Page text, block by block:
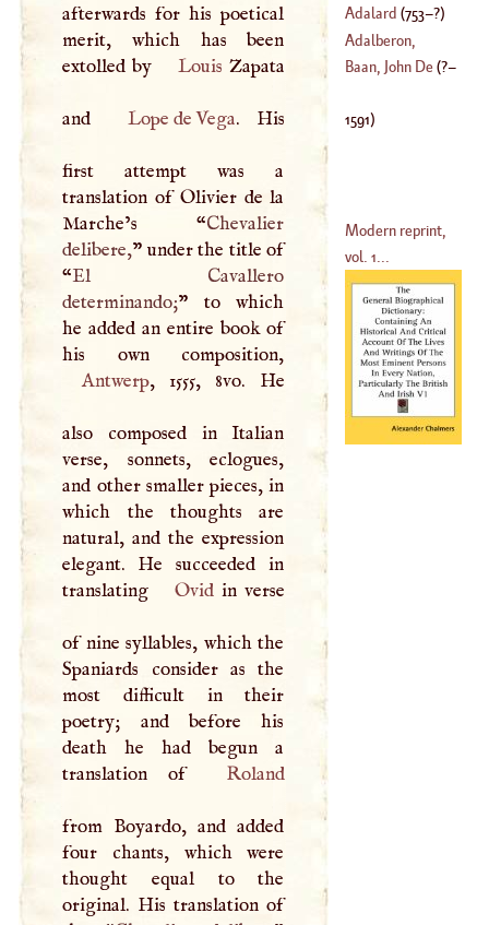
afterwards for his poetical
merit, which has been
extolled by
Louis Zapata
and Lope de Vega. His
first attempt was a
translation of Olivier de la
Marche’s “Chevalier
delibere,” under the title of
“El Cavallero
determinando;” to which
he added an entire book of
Antwerp, 1555, 8vo. He
also composed in Italian
verse, sonnets, eclogues,
and other smaller pieces, in
which the thoughts are
natural, and the expression
elegant. He succeeded in
translating
Ovidin verse
of nine syllables, which the
Spaniards consider as the
most difficult in their
poetry; and before his
death he had begun a
translation of
Roland
from Boyardo, and added
four chants, which were
thought equal to the
original. His translation of
Makittrick
(?–1802)
Adalard (753–?)
Adalberon,
Ascelinus
Baan, John De(?–
1591)
Modern reprint,
vol. 1...